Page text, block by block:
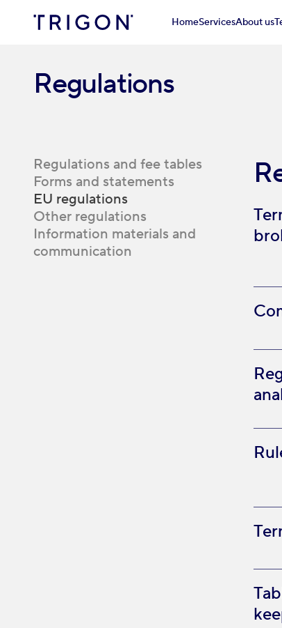
HomeServicesAbout us
Regulations
Regulations and fee tables
Forms and statements
EU regulations
Other regulations
Information materials and
communication